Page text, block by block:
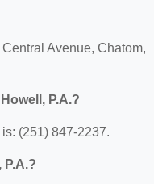
Avenue, Chatom,
P.A.?
(251) 847-2237.